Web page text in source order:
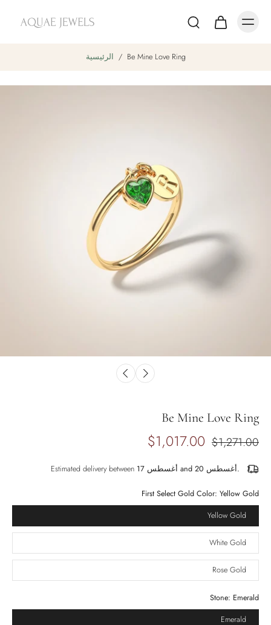
الرئيسية / Be Mine Love Ring
Be Mine Love Ring
$1,271.00
$1,017.00
Estimated delivery between أغسطس 17 and أغسطس 20.
First Select Gold Color: Yellow Gold
Yellow Gold
White Gold
Rose Gold
Stone: Emerald
Emerald